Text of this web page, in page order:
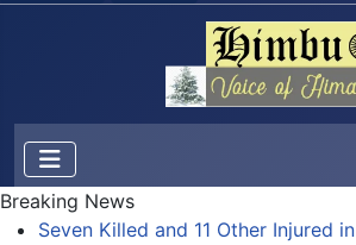
Breaking News
Seven Killed and 11 Other Injured